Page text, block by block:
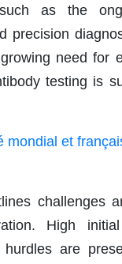
as the
precision
need for
testing is
mondial et
challenges
High
are